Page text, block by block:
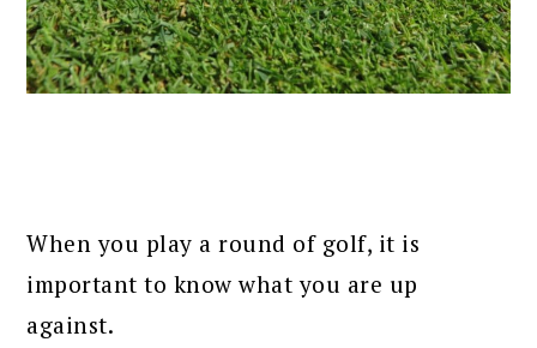
When you play a round of golf, it is
important to know what you are up
against.